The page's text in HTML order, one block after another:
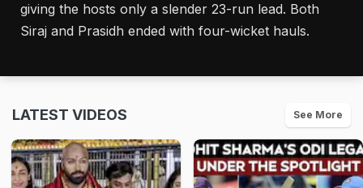
giving the hosts only a slender 23-run lead. Both
Siraj and Prasidh ended with four-wicket hauls.
LATEST VIDEOS See More